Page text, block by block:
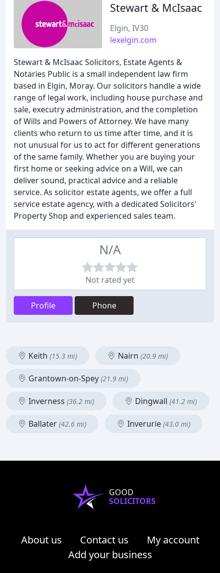
Stewart & McIsaac
Elgin, IV30
lexelgin.com
Stewart & McIsaac Solicitors, Estate Agents &
Notaries Public is a small independent law firm
based in Elgin, Moray. Our solicitors handle a wide
range of legal work, including house purchase and
sale, executry administration, and the completion
of Wills and Powers of Attorney. We have many
clients who return to us time after time, and it is
not unusual for us to act for different generations
of the same family. Whether you are buying your
first home or seeking advice on a Will, we can
deliver sound, practical advice and a reliable
service. As solicitor estate agents, we offer a full
service estate agency, with a dedicated Solicitors'
Property Shop and experienced sales team.
N/A
Not rated yet
Profile Phone
Keith (15.3 mi) Nairn (20.9 mi)
Grantown-on-Spey (21.9 mi)
Inverness (36.2 mi) Dingwall (41.2 mi)
Ballater (42.6 mi) Inverurie (43.0 mi)
GOOD
SOLICITORS
About us Contact us
My account
Add your business